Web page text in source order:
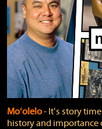
Moʻolelo‐ Itʻs story
history and importance